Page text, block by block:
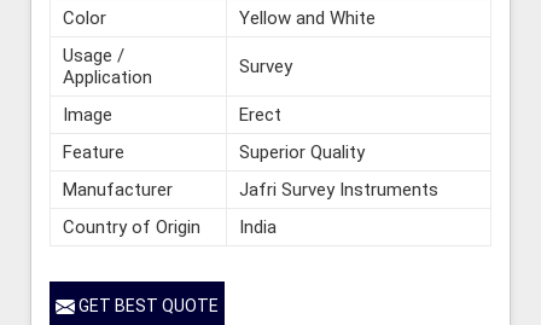
Color
Yellow and White
Usage /
Application
Survey
Image
Erect
Feature
Superior Quality
Manufacturer
Jafri Survey Instruments
Country of Origin
India
GET BEST QUOTE